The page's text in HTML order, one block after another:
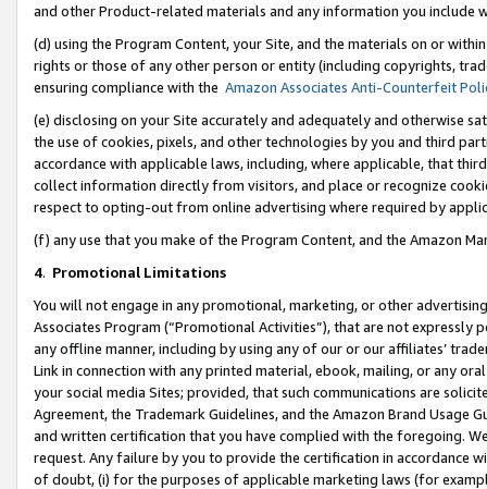
and other Product-related materials and any information you include
(d) using the Program Content, your Site, and the materials on or
rights or those of any other person or entity (including copyrights,
ensuring compliance with the Amazon Associates Anti-Counterfeit
(e) disclosing on your Site accurately and adequately and otherwise
the use of cookies, pixels, and other technologies by you and third
accordance with applicable laws, including, where applicable, that
collect information directly from visitors, and place or recognize
respect to opting-out from online advertising where required by
(f) any use that you make of the Program Content, and the Amazon
4. Promotional Limitations
You will not engage in any promotional, marketing, or other
Associates Program (“Promotional Activities”), that are not expressly
any offline manner, including by using any of our or our affiliates’
Link in connection with any printed material, ebook, mailing, or any
your social media Sites; provided, that such communications are
Agreement, the Trademark Guidelines, and the Amazon Brand
and written certification that you have complied with the foregoing.
request. Any failure by you to provide the certification in accordance
of doubt, (i) for the purposes of applicable marketing laws (for